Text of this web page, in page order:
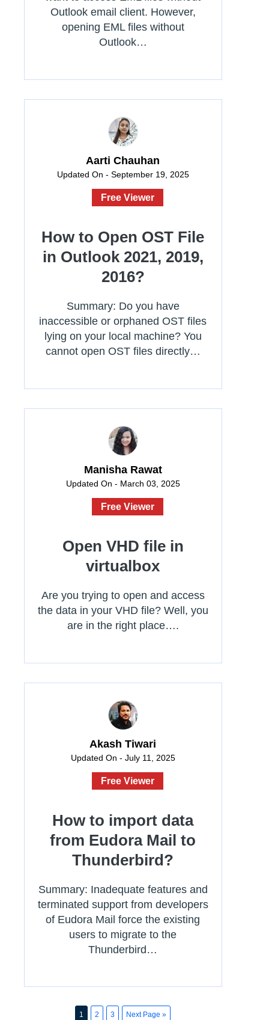
Outlook email client. However,
opening EML files without
Outlook…
Aarti Chauhan
Updated On - September 19, 2025
Free Viewer
How to Open OST File
in Outlook 2021, 2019,
2016?
Summary: Do you have
inaccessible or orphaned OST files
lying on your local machine? You
cannot open OST files directly…
Manisha Rawat
Updated On - March 03, 2025
Free Viewer
Open VHD file in
virtualbox
Are you trying to open and access
the data in your VHD file? Well, you
are in the right place….
Akash Tiwari
Updated On - July 11, 2025
Free Viewer
How to import data
from Eudora Mail to
Thunderbird?
Summary: Inadequate features and
terminated support from developers
of Eudora Mail force the existing
users to migrate to the
Thunderbird…
1 2 3 Next Page »